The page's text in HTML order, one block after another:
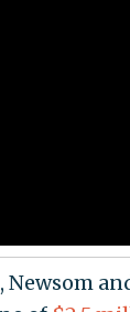
Newsom